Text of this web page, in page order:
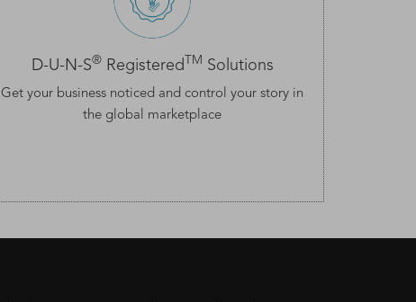
D-U-N-S®Registered TM Solutions
Get your business noticed and control your story in
the global marketplace